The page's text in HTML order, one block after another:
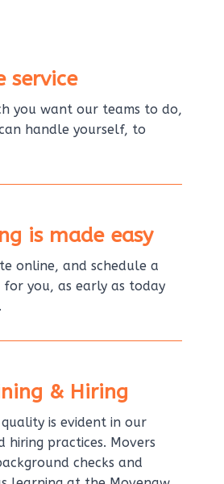
service
you want our teams to do,
handle yourself, to
is made easy
online, and schedule a
you, as early as today
& Hiring
is evident in our
hiring practices. Movers
checks and